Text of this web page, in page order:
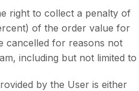
right to collect a penalty of
of the order value for
cancelled for reasons not
including but not limited to
by the User is either